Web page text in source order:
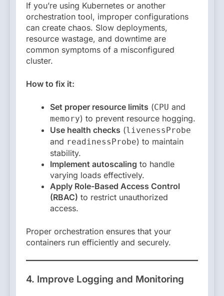
If you’re using Kubernetes or another
orchestration tool, improper configurations
can create chaos. Slow deployments,
resource wastage, and downtime are
common symptoms of a misconfigured
cluster.
How to fix it:
Set proper resource limits (CPU and
memory) to prevent resource hogging.
Use health checks (livenessProbe
and readinessProbe) to maintain
stability.
Implement autoscaling to handle
varying loads effectively.
Apply Role-Based Access Control
(RBAC) to restrict unauthorized
access.
Proper orchestration ensures that your
containers run efficiently and securely.
4. Improve Logging and Monitoring